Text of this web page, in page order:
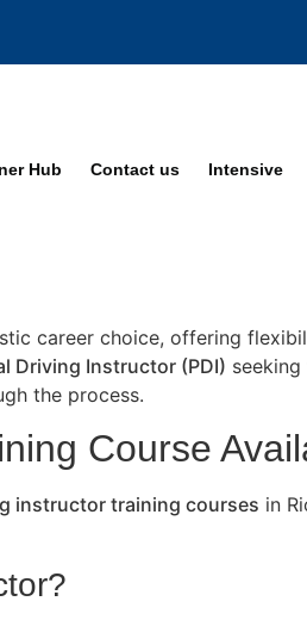
Hub Contact us Intensive
career choice, offering
Driving Instructor (PDI)
the process.
Course
instructor training courses in